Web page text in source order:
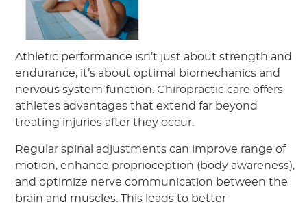
Athletic performance isn’t just about strength and
endurance, it’s about optimal biomechanics and
nervous system function. Chiropractic care offers
athletes advantages that extend far beyond
treating injuries after they occur.
Regular spinal adjustments can improve range of
motion, enhance proprioception (body awareness),
and optimize nerve communication between the
brain and muscles. This leads to better